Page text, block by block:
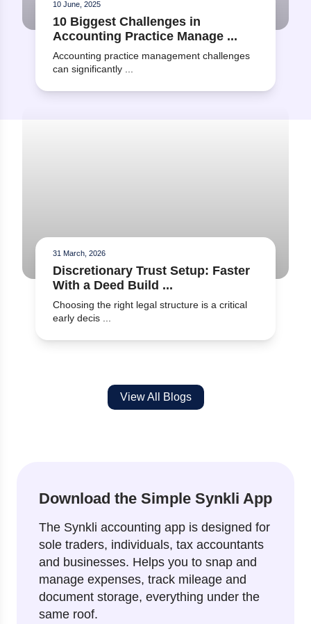
What training or support is
available to help our team
become familiar with the
software?
10 June, 2025
10 Biggest Challenges in
Accounting Practice Manage ...
Accounting practice management challenges
can significantly ...
31 March, 2026
Discretionary Trust Setup: Faster
With a Deed Build ...
Choosing the right legal structure is a critical
early decis ...
View All Blogs
Download the Simple Synkli App
The Synkli accounting app is designed for
sole traders, individuals, tax accountants
and businesses. Helps you to snap and
manage expenses, track mileage and
document storage, everything under the
same roof.